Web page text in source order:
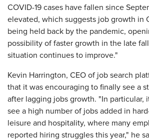
COVID-19 cases have fallen since
elevated, which suggests job growth in
being held back by the pandemic,
possibility of faster growth in the late
situation continues to improve."
Kevin Harrington, CEO of job search
that it was encouraging to finally see a
after lagging jobs growth. "In particular,
see a high number of jobs added in
leisure and hospitality, where many
reported hiring struggles this year," he